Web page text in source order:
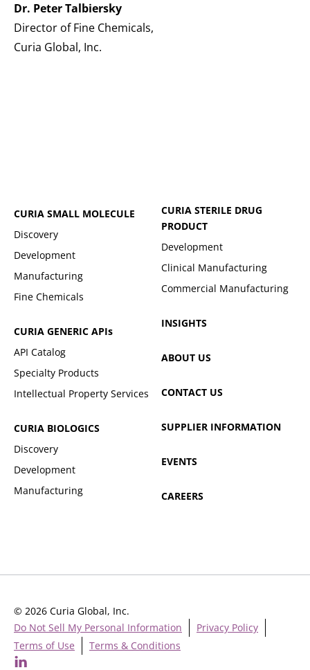
Dr. Peter Talbiersky
Director of Fine Chemicals,
Curia Global, Inc.
CURIA SMALL MOLECULE
Discovery
Development
Manufacturing
Fine Chemicals
CURIA GENERIC APIs
API Catalog
Specialty Products
Intellectual Property Services
CURIA BIOLOGICS
Discovery
Development
Manufacturing
CURIA STERILE DRUG
PRODUCT
Development
Clinical Manufacturing
Commercial Manufacturing
INSIGHTS
ABOUT US
CONTACT US
SUPPLIER INFORMATION
EVENTS
CAREERS
Do Not Sell My Personal Information
Privacy Policy
Terms of Use
Terms & Conditions
© 2026 Curia Global, Inc.